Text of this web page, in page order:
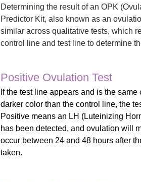
Determining the result of an OPK
Predictor Kit, also known as an
similar across qualitative tests, which
control line and test line to determine
Positive Ovulation Test
If the test line appears and is the same
darker color than the control line, the
Positive means an LH (Luteinizing
has been detected, and ovulation will
occur between 24 and 48 hours after
taken.